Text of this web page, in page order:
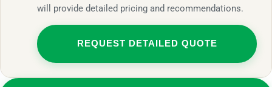
will provide detailed pricing and recommendations.
REQUEST DETAILED QUOTE